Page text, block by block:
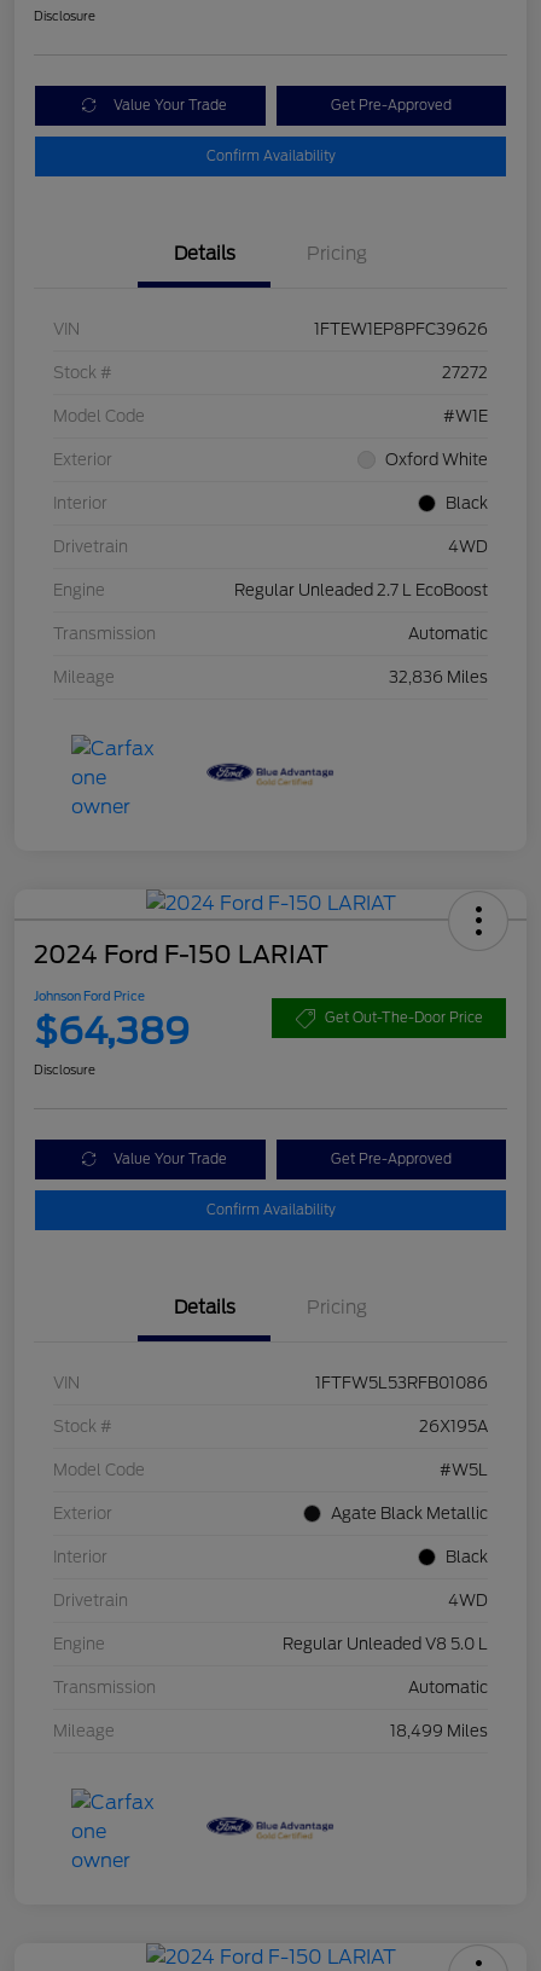
Disclosure
Value Your Trade Get Pre-Approved
Confirm Availability
Details Pricing
VIN 1FTEW1EP8PFC39626
Stock # 27272
Model Code #W1E
Exterior Oxford White
Interior Black
Drivetrain 4WD
Engine Regular Unleaded 2.7 L EcoBoost
Transmission Automatic
Mileage 32,836 Miles
2024 Ford F-150 LARIAT
Johnson Ford Price
$64,389 Get Out-The-Door Price
Disclosure
Value Your Trade Get Pre-Approved
Confirm Availability
Details Pricing
VIN 1FTFW5L53RFB01086
Stock # 26X195A
Model Code #W5L
Exterior Agate Black Metallic
Interior Black
Drivetrain 4WD
Engine Regular Unleaded V8 5.0 L
Transmission Automatic
Mileage 18,499 Miles